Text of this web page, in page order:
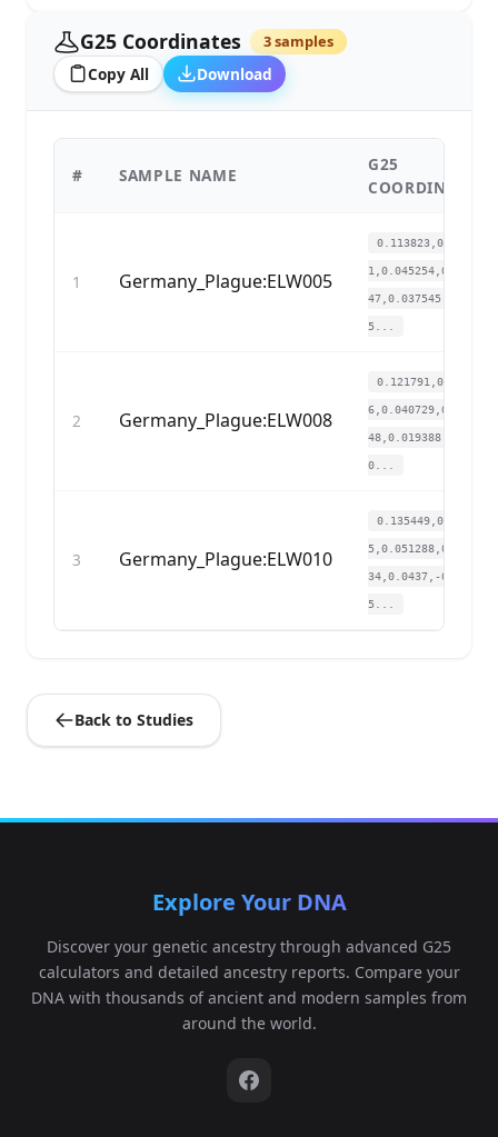
G25 Coordinates 3 samples
Copy All Download
# SAMPLE NAME
G25
COORDINATES
1 Germany_Plague:ELW005
0.113823,0.13608
1,0.045254,0.0287
47,0.037545,0.01
5...
2 Germany_Plague:ELW008
0.121791,0.14623
6,0.040729,0.0245
48,0.019388,0.01
0...
3 Germany_Plague:ELW010
0.135449,0.13506
5,0.051288,0.0187
34,0.0437,-0.002
5...
Back to Studies
Explore Your DNA
Discover your genetic ancestry through advanced G25
calculators and detailed ancestry reports. Compare your
DNA with thousands of ancient and modern samples from
around the world.